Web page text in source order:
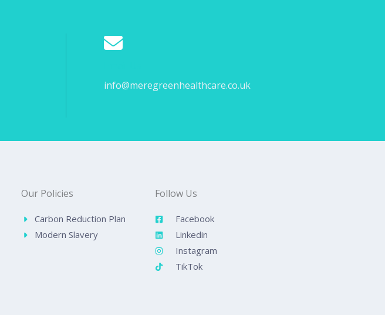
info@meregreenhealthcare.co.uk
Our Policies
Carbon Reduction Plan
Modern Slavery
Follow Us
Facebook
Linkedin
Instagram
TikTok